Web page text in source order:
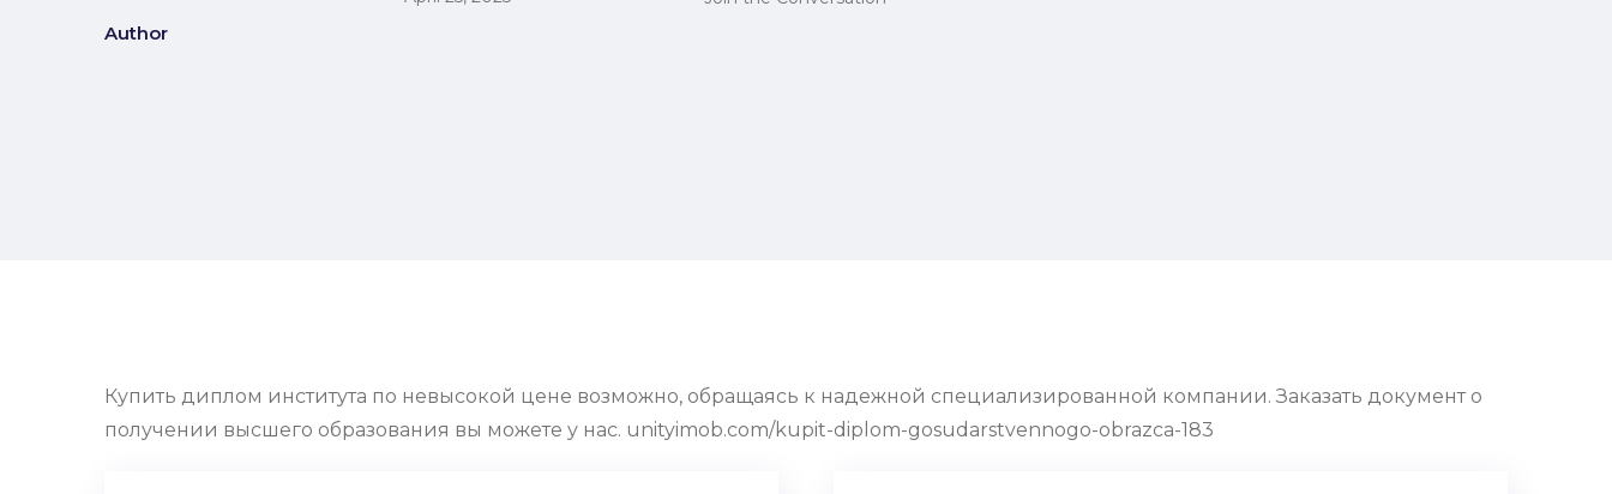
Author
Купить диплом института по невысокой цене возможно, обращаясь к надежной специализированной компании. Заказать документ о
получении высшего образования вы можете у нас. unityimob.com/kupit-diplom-gosudarstvennogo-obrazca-183